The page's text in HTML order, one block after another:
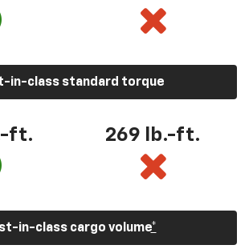
in-class standard torque
ft. 269 lb.-ft.
in-class cargo volume*